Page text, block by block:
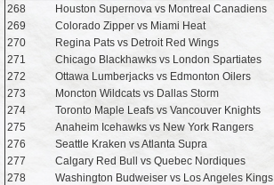
268
Houston Supernova vs Montreal Canadiens
269
Colorado Zipper vs Miami Heat
270
Regina Pats vs Detroit Red Wings
271
Chicago Blackhawks vs London Spartiates
272
Ottawa Lumberjacks vs Edmonton Oilers
273
Moncton Wildcats vs Dallas Storm
274
Toronto Maple Leafs vs Vancouver Knights
275
Anaheim Icehawks vs New York Rangers
276
Seattle Kraken vs Atlanta Supra
277
Calgary Red Bull vs Quebec Nordiques
278
Washington Budweiser vs Los Angeles Kings